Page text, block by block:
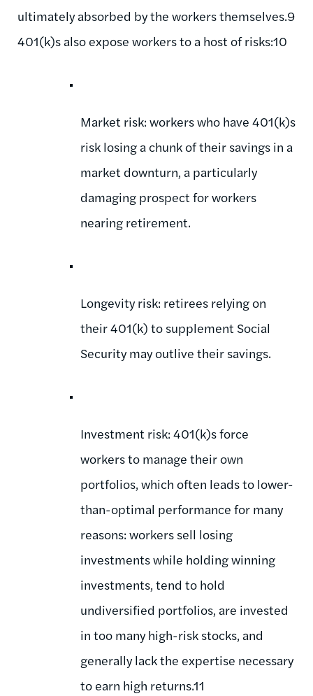
ultimately absorbed by the workers themselves.9
401(k)s also expose workers to a host of risks:10
Market risk: workers who have 401(k)s
risk losing a chunk of their savings in a
market downturn, a particularly
damaging prospect for workers
nearing retirement.
Longevity risk: retirees relying on
their 401(k) to supplement Social
Security may outlive their savings.
Investment risk: 401(k)s force
workers to manage their own
portfolios, which often leads to lower-
than-optimal performance for many
reasons: workers sell losing
investments while holding winning
investments, tend to hold
undiversified portfolios, are invested
in too many high-risk stocks, and
generally lack the expertise necessary
to earn high returns.11